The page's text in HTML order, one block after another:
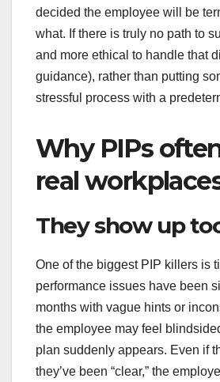
decided the employee will be
what. If there is truly no path to
and more ethical to handle that
guidance), rather than putting
stressful process with a
Why PIPs
real
They show up
One of the biggest PIP killers is
performance issues have been
months with vague hints or
the employee may feel
plan suddenly appears. Even if
they’ve been “clear,” the